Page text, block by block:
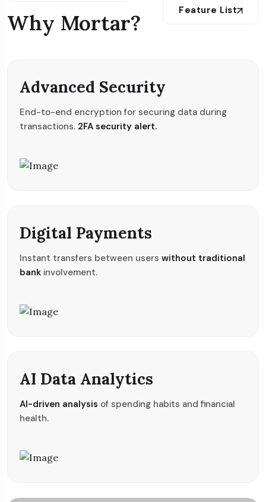
Why Mortar? Feature List
Advanced Security
End-to-end encryption for securing data during
transactions. 2FA security alert.
Digital Payments
Instant transfers between users without traditional
bank involvement.
AI Data Analytics
AI-driven analysis of spending habits and financial
health.